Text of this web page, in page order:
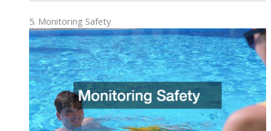
5. Monitoring Safety